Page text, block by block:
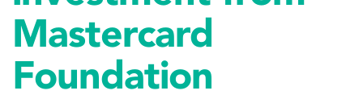
Mastercard
Foundation